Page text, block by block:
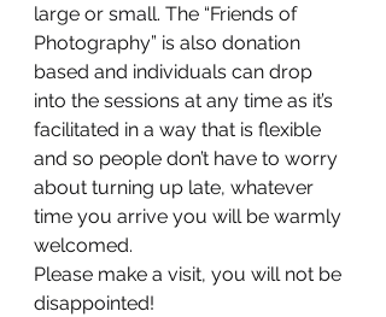
large or small. The “Friends of
Photography” is also donation
based and individuals can drop
into the sessions at any time as it’s
facilitated in a way that is flexible
and so people don’t have to worry
about turning up late, whatever
time you arrive you will be warmly
welcomed.
Please make a visit, you will not be
disappointed!